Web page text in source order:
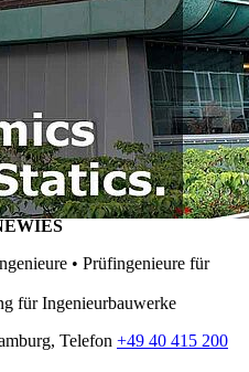
• Prüfingenieure für
für Ingenieurbauwerke
Telefon +49 40 415 200